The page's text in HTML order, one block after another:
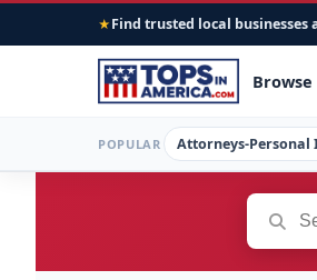
★ Find trusted local businesses
Browse
POPULAR Attorneys-Personal